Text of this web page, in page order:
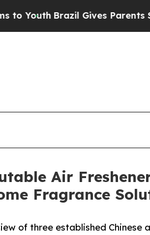
Brazil Gives Parents Social
Air
Fragrance
of three established Chinese